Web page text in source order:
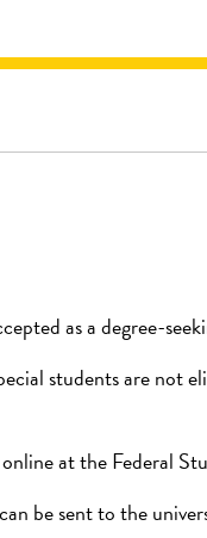
as a degree-
students are not
at the Federal
be sent to the